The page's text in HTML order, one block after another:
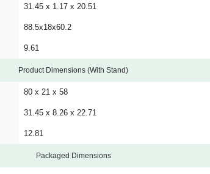
31.45 x 1.17 x 20.51
88.5x18x60.2
9.61
Product Dimensions (With Stand)
80 x 21 x 58
31.45 x 8.26 x 22.71
12.81
Packaged Dimensions